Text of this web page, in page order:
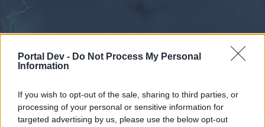
Portal Dev - Do Not Process My Personal
Information
If you wish to opt-out of the sale, sharing to third parties, or
processing of your personal or sensitive information for
targeted advertising by us, please use the below opt-out
Forums Calendar